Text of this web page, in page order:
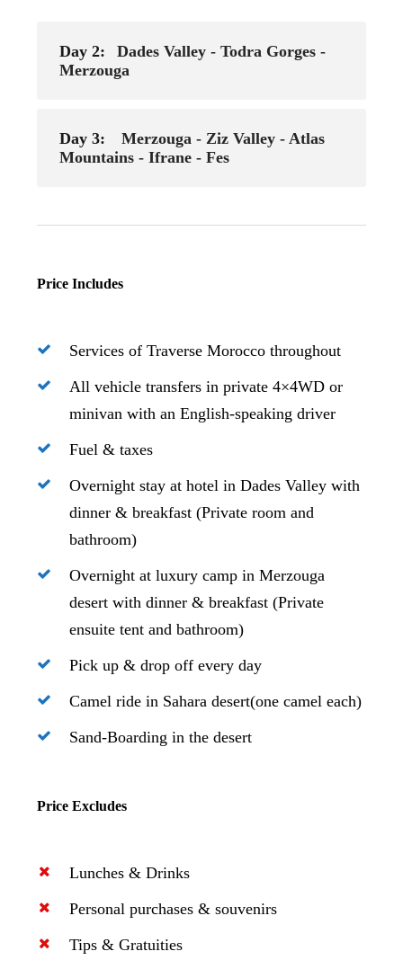
Day 2:
Dades Valley - Todra Gorges -
Merzouga
Day 3:
Merzouga - Ziz Valley - Atlas
Mountains - Ifrane - Fes
Price Includes
Services of Traverse Morocco throughout
All vehicle transfers in private 4×4WD or
minivan with an English-speaking driver
Fuel & taxes
Overnight stay at hotel in Dades Valley with
dinner & breakfast (Private room and
bathroom)
Overnight at luxury camp in Merzouga
desert with dinner & breakfast (Private
ensuite tent and bathroom)
Pick up & drop off every day
Camel ride in Sahara desert(one camel each)
Sand-Boarding in the desert
Price Excludes
Lunches & Drinks
Personal purchases & souvenirs
Tips & Gratuities